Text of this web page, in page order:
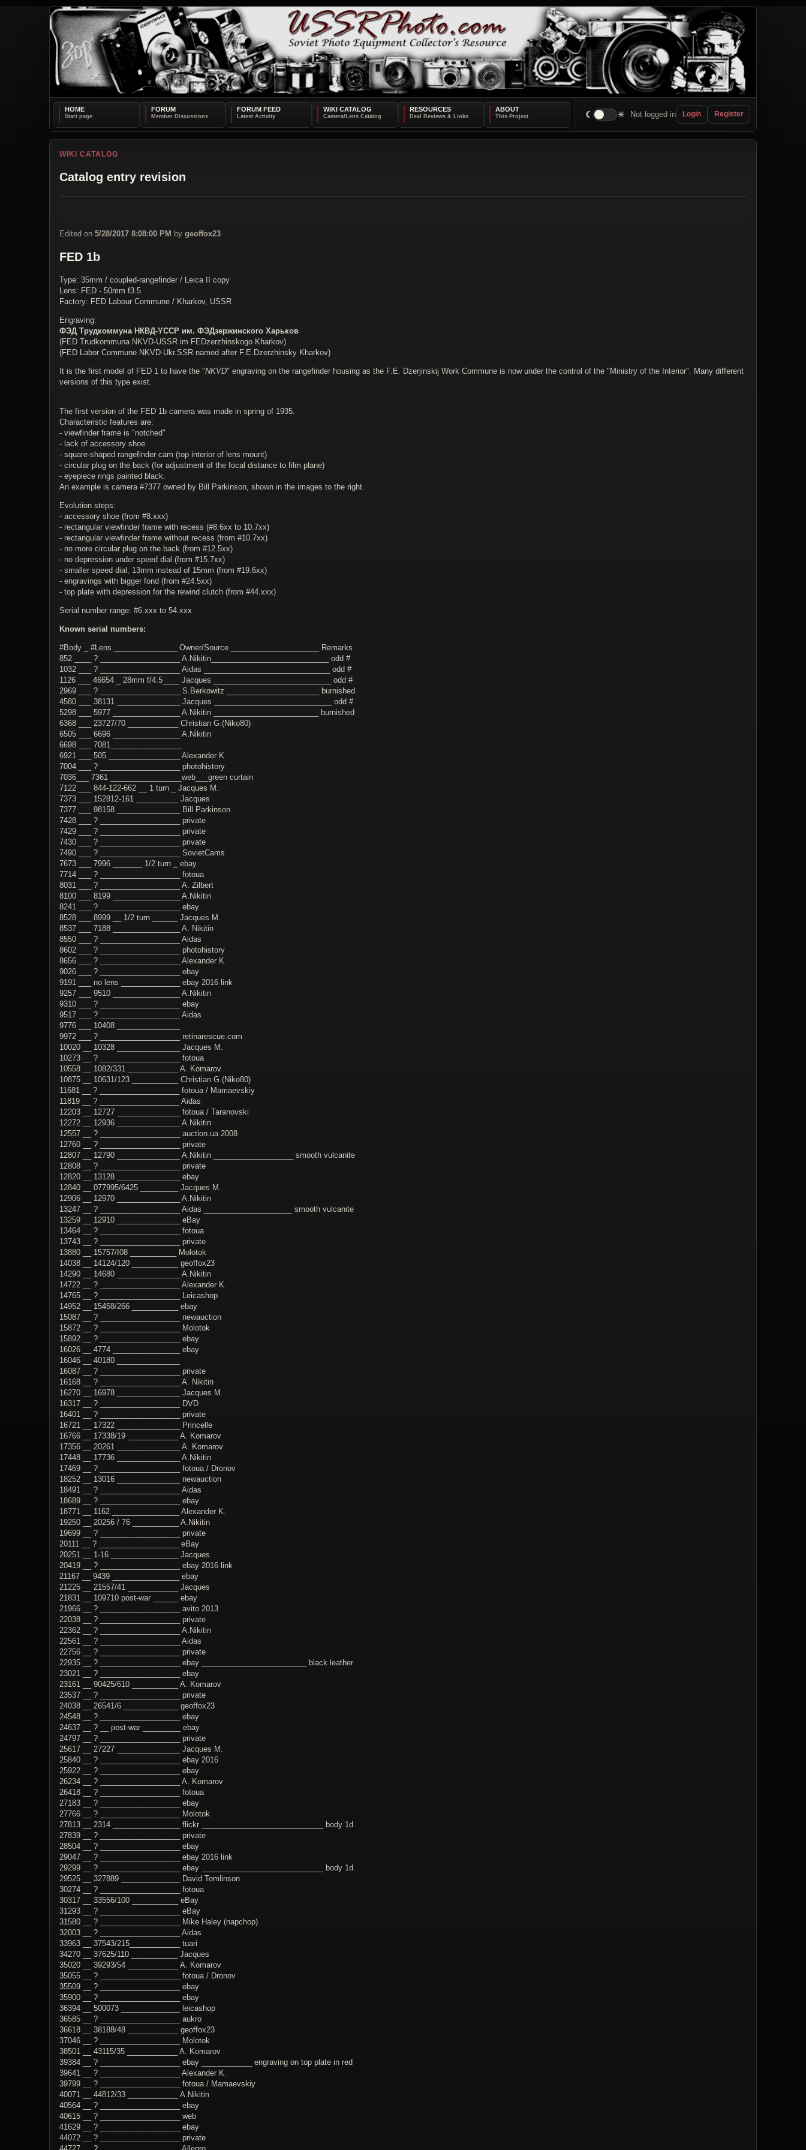
HOME FORUM FORUM FEED WIKI CATALOG RESOURCES ABOUT
☾ ☀ Not logged in Login Register
WIKI CATALOG
Catalog entry revision
Edited on 5/28/2017 8:08:00 PM by geoffox23
FED 1b
Type: 35mm / coupled-rangefinder / Leica II copy
Lens: FED - 50mm f3.5
Factory: FED Labour Commune / Kharkov, USSR
Engraving:
ФЭД Трудкоммуна НКВД-YССР им. ФЭДзержинского Харьков
(FED Trudkommuna NKVD-USSR im FEDzerzhinskogo Kharkov)
(FED Labor Commune NKVD-Ukr.SSR named after F.E.Dzerzhinsky Kharkov)
It is the first model of FED 1 to have the "NKVD" engraving on the rangefinder housing as the F.E. Dzerjinskij Work Commune is now under the control of the "Ministry of the Interior". Many different
versions of this type exist.
The first version of the FED 1b camera was made in spring of 1935.
Characteristic features are:
- viewfinder frame is "notched"
- lack of accessory shoe
- square-shaped rangefinder cam (top interior of lens mount)
- circular plug on the back (for adjustment of the focal distance to film plane)
- eyepiece rings painted black.
An example is camera #7377 owned by Bill Parkinson, shown in the images to the right.
Evolution steps:
- accessory shoe (from #8.xxx)
- rectangular viewfinder frame with recess (#8.6xx to 10.7xx)
- rectangular viewfinder frame without recess (from #10.7xx)
- no more circular plug on the back (from #12.5xx)
- no depression under speed dial (from #15.7xx)
- smaller speed dial, 13mm instead of 15mm (from #19.6xx)
- engravings with bigger fond (from #24.5xx)
- top plate with depression for the rewind clutch (from #44.xxx)
Serial number range: #6.xxx to 54.xxx
Known serial numbers:
#Body _ #Lens _______________ Owner/Source _____________________ Remarks
852 ____ ? ___________________ A.Nikitin____________________________ odd #
1032 ___ ? ___________________ Aidas ______________________________ odd #
1126 ___ 46654 _ 28mm f/4.5____ Jacques ____________________________ odd #
2969 ___ ? ___________________ S.Berkowitz ______________________ burnished
4580 ___ 38131 _______________ Jacques ____________________________ odd #
5298 ___ 5977 ________________ A.Nikitin _________________________ burnished
6368 ___ 23727/70 ____________ Christian G.(Niko80)
6505 ___ 6696 ________________ A.Nikitin
6698 ___ 7081_________________
6921 ___ 505 _________________ Alexander K.
7004 ___ ? ___________________ photohistory
7036___ 7361 _________________web___green curtain
7122 ___ 844-122-662 __ 1 turn _ Jacques M.
7373 ___ 152812-161 __________ Jacques
7377 ___ 98158 _______________ Bill Parkinson
7428 ___ ? ___________________ private
7429 ___ ? ___________________ private
7430 ___ ? ___________________ private
7490 ___ ? ___________________ SovietCams
7673 ___ 7996 _______ 1/2 turn _ ebay
7714 ___ ? ___________________ fotoua
8031 ___ ? ___________________ A. Zilbert
8100 ___ 8199 ________________ A.Nikitin
8241 ___ ? ___________________ ebay
8528 ___ 8999 __ 1/2 turn ______ Jacques M.
8537 ___ 7188 ________________ A. Nikitin
8550 ___ ? ___________________ Aidas
8602 ___ ? ___________________ photohistory
8656 ___ ? ___________________ Alexander K.
9026 ___ ? ___________________ ebay
9191 ___ no lens ______________ ebay 2016 link
9257 ___ 9510 ________________ A.Nikitin
9310 ___ ? ___________________ ebay
9517 ___ ? ___________________ Aidas
9776 ___ 10408 _______________
9972 ___ ? ___________________ retinarescue.com
10020 __ 10328 _______________ Jacques M.
10273 __ ? ___________________ fotoua
10558 __ 1082/331 ____________ A. Komarov
10875 __ 10631/123 ___________ Christian G.(Niko80)
11681 __ ? ___________________ fotoua / Mamaevskiy
11819 __ ? ___________________ Aidas
12203 __ 12727 _______________ fotoua / Taranovski
12272 __ 12936 _______________ A.Nikitin
12557 __ ? ___________________ auction.ua 2008
12760 __ ? ___________________ private
12807 __ 12790 _______________ A.Nikitin ___________________ smooth vulcanite
12808 __ ? ___________________ private
12820 __ 13128 _______________ ebay
12840 __ 077995/6425 _________ Jacques M.
12906 __ 12970 _______________ A.Nikitin
13247 __ ? ___________________ Aidas _____________________ smooth vulcanite
13259 __ 12910 _______________ eBay
13464 __ ? ___________________ fotoua
13743 __ ? ___________________ private
13880 __ 15757/I08 ___________ Molotok
14038 __ 14124/120 ___________ geoffox23
14290 __ 14680 _______________ A.Nikitin
14722 __ ? ___________________ Alexander K.
14765 __ ? ___________________ Leicashop
14952 __ 15458/266 ___________ ebay
15087 __ ? ___________________ newauction
15872 __ ? ___________________ Molotok
15892 __ ? ___________________ ebay
16026 __ 4774 ________________ ebay
16046 __ 40180 _______________
16087 __ ? ___________________ private
16168 __ ? ___________________ A. Nikitin
16270 __ 16978 _______________ Jacques M.
16317 __ ? ___________________ DVD
16401 __ ? ___________________ private
16721 __ 17322 _______________ Princelle
16766 __ 17338/19 ____________ A. Komarov
17356 __ 20261 _______________ A. Komarov
17448 __ 17736 _______________ A.Nikitin
17469 __ ? ___________________ fotoua / Dronov
18252 __ 13016 _______________ newauction
18491 __ ? ___________________ Aidas
18689 __ ? ___________________ ebay
18771 __ 1162 ________________ Alexander K.
19250 __ 20256 / 76 ___________ A.Nikitin
19699 __ ? ___________________ private
20111 __ ? ___________________ eBay
20251 __ 1-16 ________________ Jacques
20419 __ ? ___________________ ebay 2016 link
21167 __ 9439 ________________ ebay
21225 __ 21557/41 ____________ Jacques
21831 __ 109710 post-war ______ ebay
21966 __ ? ___________________ avito 2013
22038 __ ? ___________________ private
22362 __ ? ___________________ A.Nikitin
22561 __ ? ___________________ Aidas
22756 __ ? ___________________ private
22935 __ ? ___________________ ebay _________________________ black leather
23021 __ ? ___________________ ebay
23161 __ 90425/610 ___________ A. Komarov
23537 __ ? ___________________ private
24038 __ 26541/6 _____________ geoffox23
24548 __ ? ___________________ ebay
24637 __ ? __ post-war _________ ebay
24797 __ ? ___________________ private
25617 __ 27227 _______________ Jacques M.
25840 __ ? ___________________ ebay 2016
25922 __ ? ___________________ ebay
26234 __ ? ___________________ A. Komarov
26418 __ ? ___________________ fotoua
27183 __ ? ___________________ ebay
27766 __ ? ___________________ Molotok
27813 __ 2314 ________________ flickr _____________________________ body 1d
27839 __ ? ___________________ private
28504 __ ? ___________________ ebay
29047 __ ? ___________________ ebay 2016 link
29299 __ ? ___________________ ebay _____________________________ body 1d
29525 __ 327889 ______________ David Tomlinson
30274 __ ? ___________________ fotoua
30317 __ 33556/100 ___________ eBay
31293 __ ? ___________________ eBay
31580 __ ? ___________________ Mike Haley (napchop)
32003 __ ? ___________________ Aidas
33963 __ 37543/215____________ tuari
34270 __ 37625/110 ___________ Jacques
35020 __ 39293/54 ____________ A. Komarov
35055 __ ? ___________________ fotoua / Dronov
35509 __ ? ___________________ ebay
35900 __ ? ___________________ ebay
36394 __ 500073 ______________ leicashop
36585 __ ? ___________________ aukro
36618 __ 38188/48 ____________ geoffox23
37046 __ ? ___________________ Molotok
38501 __ 43115/35 ____________ A. Komarov
39384 __ ? ___________________ ebay ____________ engraving on top plate in red
39641 __ ? ___________________ Alexander K.
39799 __ ? ___________________ fotoua / Mamaevskiy
40071 __ 44812/33 ____________ A.Nikitin
40564 __ ? ___________________ ebay
40615 __ ? ___________________ web
41629 __ ? ___________________ ebay
44072 __ ? ___________________ private